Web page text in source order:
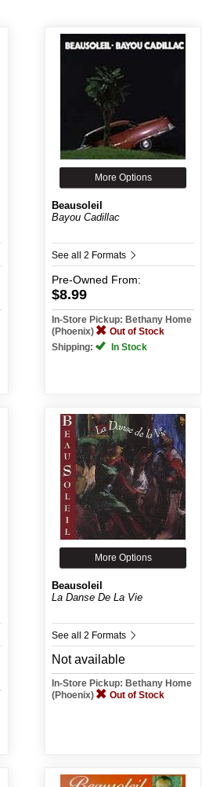
More Options
Beausoleil
Bayou Cadillac
See all 2 Formats
Pre-Owned From:
$8.99
In-Store Pickup: Bethany Home
(Phoenix)
Out of Stock
Shipping:
In Stock
More Options
Beausoleil
La Danse De La Vie
See all 2 Formats
Not available
In-Store Pickup: Bethany Home
(Phoenix)
Out of Stock